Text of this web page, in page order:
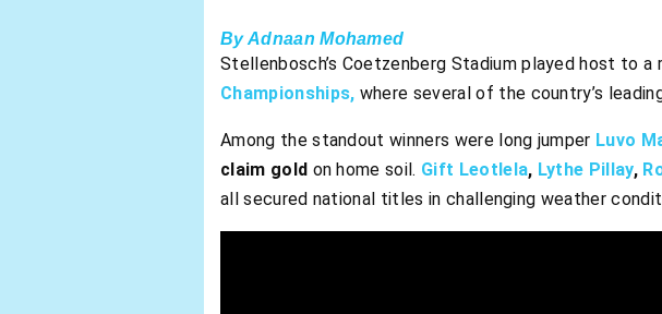
By Adnaan Mohamed
Stellenbosch’s Coetzenberg Stadium played host to
Championships, where several of the country’s
Among the standout winners were long jumper Luvo
claim gold on home soil. Gift Leotlela, Lythe Pillay,
all secured national titles in challenging weather